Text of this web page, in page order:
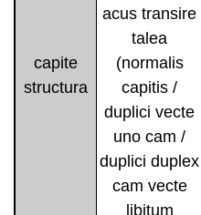
capite
structura
acus transire
talea
(normalis
capitis /
duplici vecte
uno cam /
duplici duplex
cam vecte
libitum